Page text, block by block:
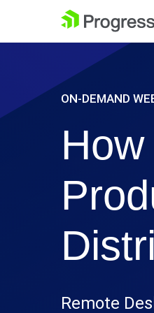
SKIP
Chef 360
Unify
Explore
ON-DEMAND
Remote